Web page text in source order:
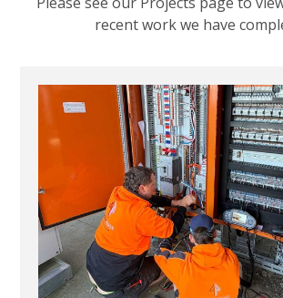
recent work we have